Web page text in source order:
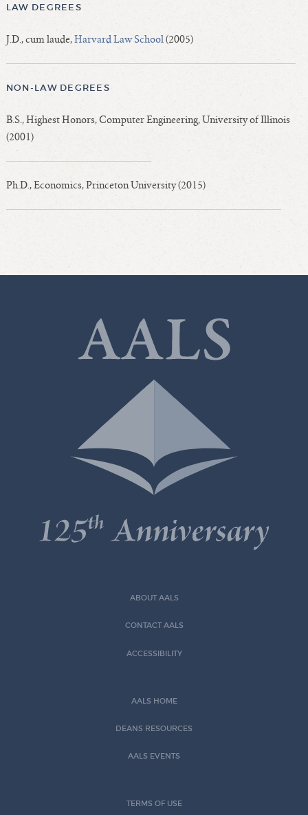
LAW DEGREES
J.D., cum laude,Harvard Law School(2005)
NON-LAW DEGREES
B.S., Highest Honors, Computer Engineering, University of Illinois
(2001)
Ph.D., Economics, Princeton University (2015)
ABOUT AALS
CONTACT AALS
ACCESSIBILITY
AALS HOME
DEANS RESOURCES
AALS EVENTS
TERMS OF USE